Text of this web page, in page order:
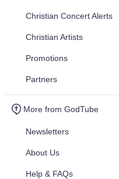
Christian Concert Alerts
Christian Artists
Promotions
Partners
More from GodTube
Newsletters
About Us
Help & FAQs